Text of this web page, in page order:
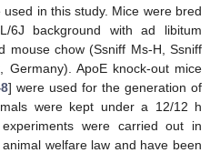
used in this study. Mice were bred
6J background with ad libitum
mouse chow (Ssniff Ms-H, Ssniff
Germany). ApoE knock-out mice
] were used for the generation of
were kept under a 12/12 h
were carried out in
welfare law and have been